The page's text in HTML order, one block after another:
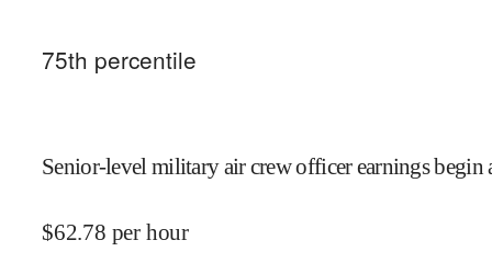
75th percentile
Senior-level military air crew officer earnings begin
$62.78 per hour